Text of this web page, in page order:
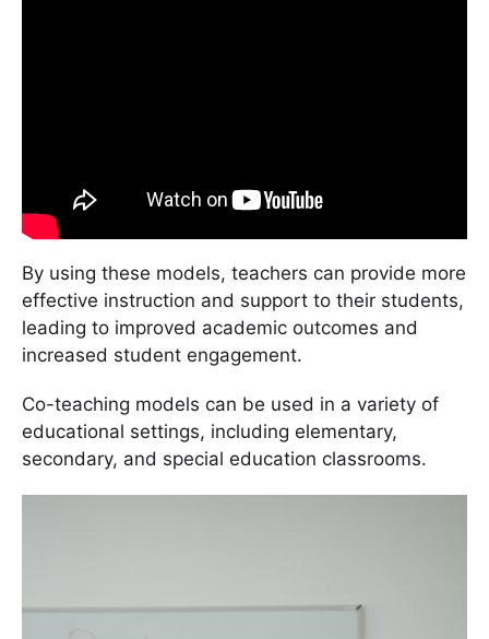
By using these models, teachers can provide more
effective instruction and support to their students,
leading to improved academic outcomes and
increased student engagement.
Co-teaching models can be used in a variety of
educational settings, including elementary,
secondary, and special education classrooms.